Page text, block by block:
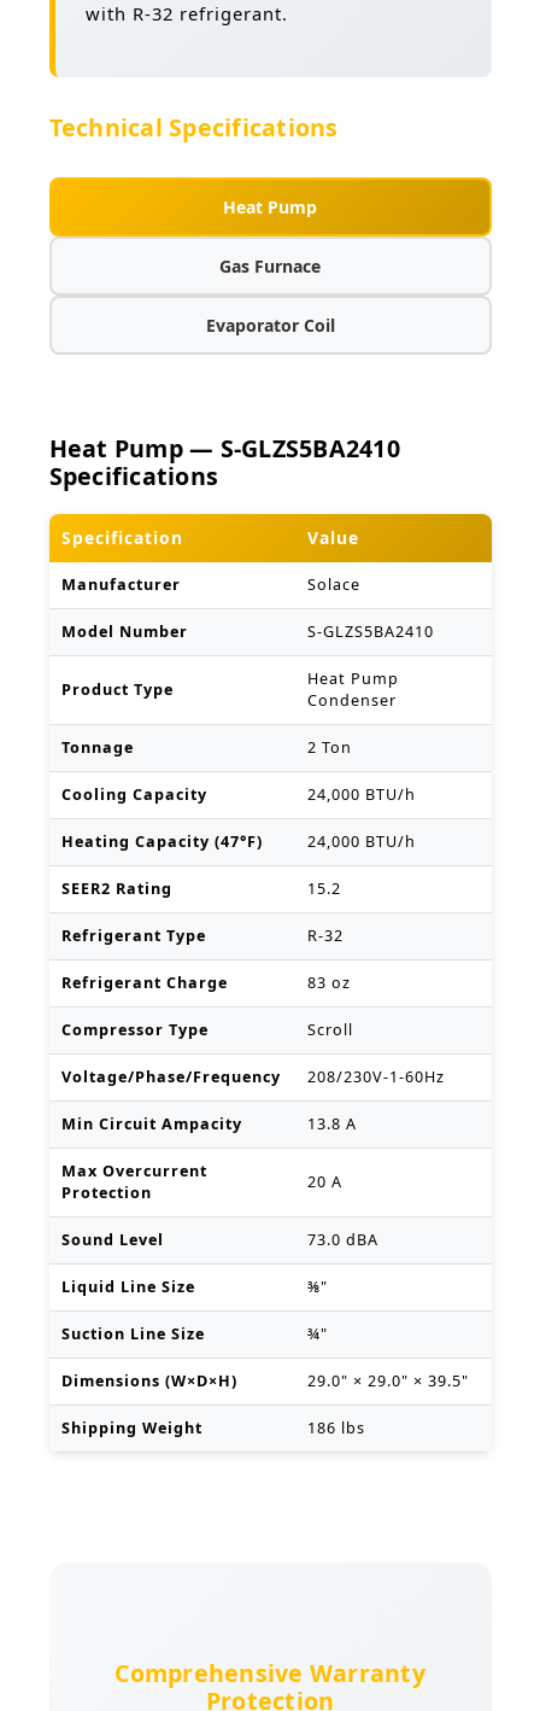
with R-32 refrigerant.
Technical Specifications
Heat Pump
Gas Furnace
Evaporator Coil
Heat Pump — S-GLZS5BA2410
Specifications
Specification Value
Manufacturer Solace
Model Number S-GLZS5BA2410
Product Type
Heat Pump
Condenser
Tonnage 2 Ton
Cooling Capacity 24,000 BTU/h
Heating Capacity (47°F) 24,000 BTU/h
SEER2 Rating 15.2
Refrigerant Type R-32
Refrigerant Charge 83 oz
Compressor Type Scroll
Voltage/Phase/Frequency 208/230V-1-60Hz
Min Circuit Ampacity 13.8 A
Max Overcurrent
Protection
20 A
Sound Level 73.0 dBA
Liquid Line Size ⅜"
Suction Line Size ¾"
Dimensions (W×D×H) 29.0" × 29.0" × 39.5"
Shipping Weight 186 lbs
Comprehensive Warranty
Protection